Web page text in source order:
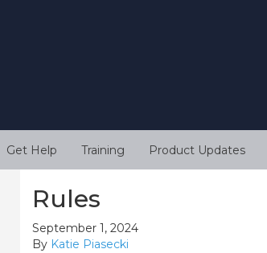
Get Help Training Product Updates
Rules
September 1, 2024
By Katie Piasecki